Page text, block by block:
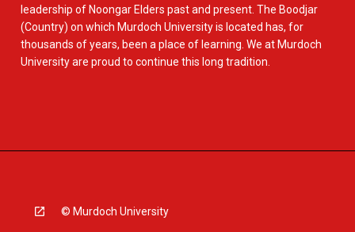
leadership of Noongar Elders past and present. The Boodjar
(Country) on which Murdoch University is located has, for
thousands of years, been a place of learning. We at Murdoch
University are proud to continue this long tradition.
© Murdoch University